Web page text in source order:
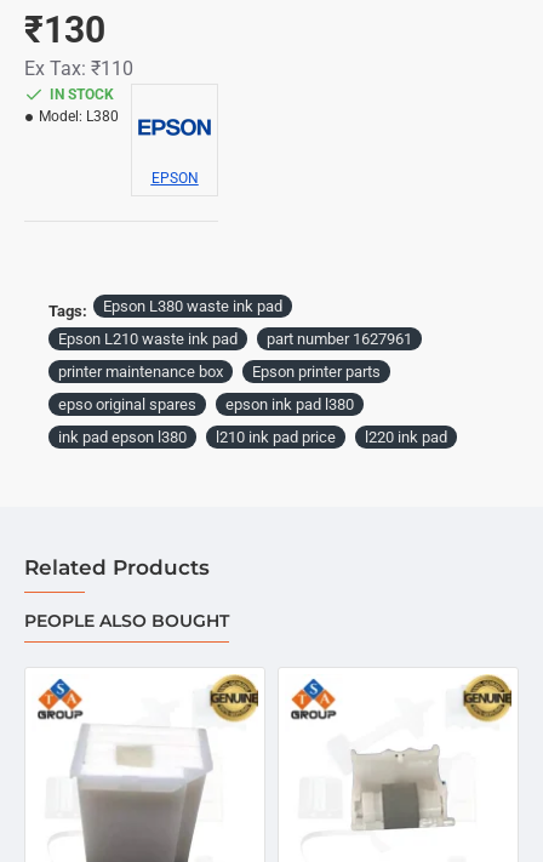
₹130
Ex Tax: ₹110
IN STOCK
Model: L380
EPSON
Tags:
Epson L380 waste ink pad
Epson L210 waste ink pad
part number 1627961
printer maintenance box
Epson printer parts
epso original spares
epson ink pad l380
ink pad epson l380
l210 ink pad price l220 ink pad
Related Products
PEOPLE ALSO BOUGHT